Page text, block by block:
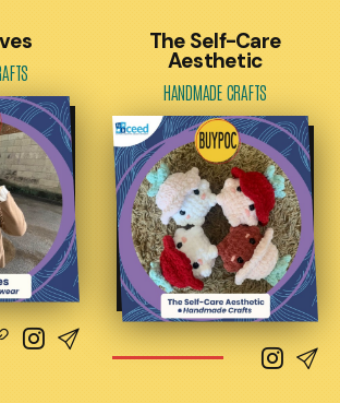
The Self-Care
Aesthetic
HANDMADE CRAFTS